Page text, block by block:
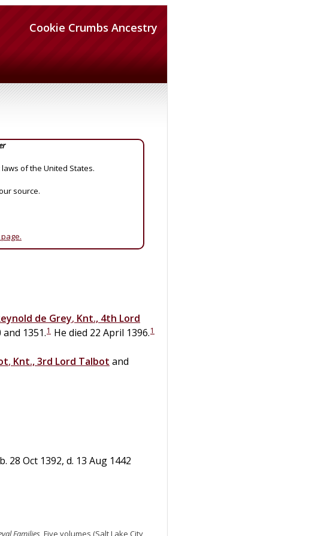
Cookie Crumbs Ancestry
of the United States.
source.
de Grey, Knt., 4th Lord
1351.1 He died 22 April 1396.1
, Knt., 3rd Lord Talbot and
b. 28 Oct 1392, d. 13 Aug 1442
Families , Five volumes (Salt Lake City,